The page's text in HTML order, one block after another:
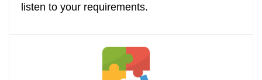
listen to your requirements.